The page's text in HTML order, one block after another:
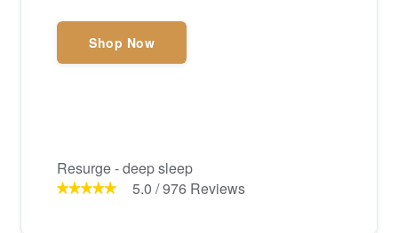
Shop Now
Resurge - deep sleep
5.0 /976 Reviews